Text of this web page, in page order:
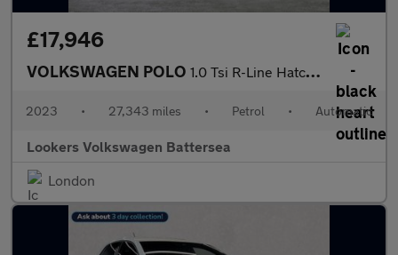
£17,946
VOLKSWAGEN POLO 1.0 Tsi R-Line Hatchback 5Dr Petrol Dsg Euro 6 (S/S) (110 Ps)
2023 • 27,343 miles • Petrol • Automatic
Lookers Volkswagen Battersea
London